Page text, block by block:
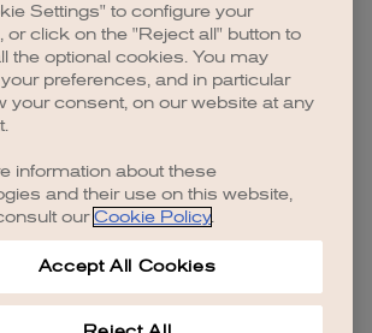
Settings" to configure your
or click on the "Reject all" button to
the optional cookies. You may
preferences, and in particular
your consent, on our website at any
information about these
and their use on this website,
our Cookie Policy.
Accept All Cookies